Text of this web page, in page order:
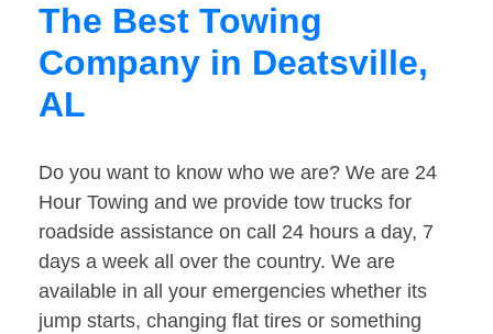
The Best Towing
Company in Deatsville,
AL
Do you want to know who we are? We are 24
Hour Towing and we provide tow trucks for
roadside assistance on call 24 hours a day, 7
days a week all over the country. We are
available in all your emergencies whether its
jump starts, changing flat tires or something